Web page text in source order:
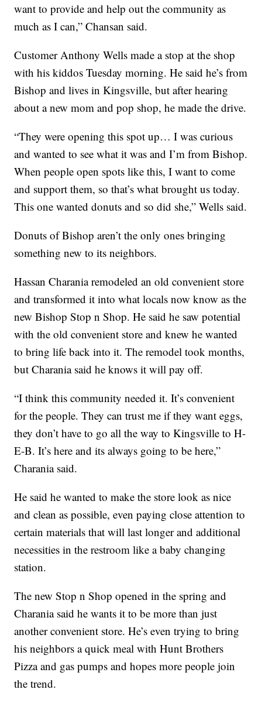
want to provide and help out the community as
much as I can,” Chansan said.
Customer Anthony Wells made a stop at the shop
with his kiddos Tuesday morning. He said he’s from
Bishop and lives in Kingsville, but after hearing
about a new mom and pop shop, he made the drive.
“They were opening this spot up… I was curious
and wanted to see what it was and I’m from Bishop.
When people open spots like this, I want to come
and support them, so that’s what brought us today.
This one wanted donuts and so did she,” Wells said.
Donuts of Bishop aren’t the only ones bringing
something new to its neighbors.
Hassan Charania remodeled an old convenient store
and transformed it into what locals now know as the
new Bishop Stop n Shop. He said he saw potential
with the old convenient store and knew he wanted
to bring life back into it. The remodel took months,
but Charania said he knows it will pay off.
“I think this community needed it. It’s convenient
for the people. They can trust me if they want eggs,
they don’t have to go all the way to Kingsville to H-
E-B. It’s here and its always going to be here,”
Charania said.
He said he wanted to make the store look as nice
and clean as possible, even paying close attention to
certain materials that will last longer and additional
necessities in the restroom like a baby changing
station.
The new Stop n Shop opened in the spring and
Charania said he wants it to be more than just
another convenient store. He’s even trying to bring
his neighbors a quick meal with Hunt Brothers
Pizza and gas pumps and hopes more people join
the trend.